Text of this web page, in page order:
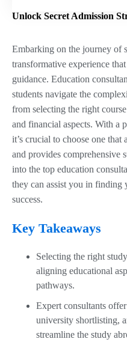
Unlock Secret Admission
Embarking on the journey of
transformative experience
guidance. Education
students navigate the
from selecting the right
and financial aspects. With a
it’s crucial to choose one
and provides comprehensive
into the top education
they can assist you in finding
success.
Key Takeaways
Selecting the right
aligning educational
pathways.
Expert consultants
university shortlisting,
streamline the study